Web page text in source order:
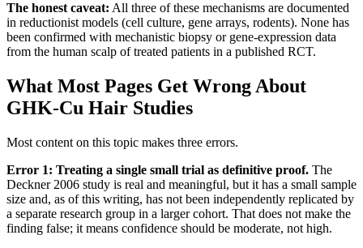
The honest caveat: All three of these mechanisms are documented
in reductionist models (cell culture, gene arrays, rodents). None has
been confirmed with mechanistic biopsy or gene-expression data
from the human scalp of treated patients in a published RCT.
What Most Pages Get Wrong About
GHK-Cu Hair Studies
Most content on this topic makes three errors.
Error 1: Treating a single small trial as definitive proof. The
Deckner 2006 study is real and meaningful, but it has a small sample
size and, as of this writing, has not been independently replicated by
a separate research group in a larger cohort. That does not make the
finding false; it means confidence should be moderate, not high.